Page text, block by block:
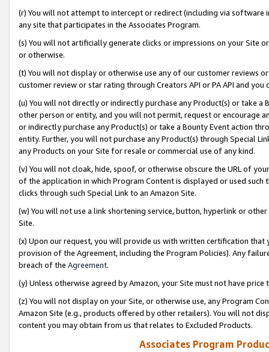
(r) You will not attempt to intercept or redirect (including via software
any site that participates in the Associates Program.
(s) You will not artificially generate clicks or impressions on your Site
or otherwise.
(t) You will not display or otherwise use any of our customer reviews
customer review or star rating through Creators API or PA API and
(u) You will not directly or indirectly purchase any Product(s) or take
other person or entity, and you will not permit, request or encourage
or indirectly purchase any Product(s) or take a Bounty Event action
entity. Further, you will not purchase any Product(s) through Special
any Products on your Site for resale or commercial use of any kind.
(v) You will not cloak, hide, spoof, or otherwise obscure the URL of
of the application in which Program Content is displayed or used
clicks through such Special Link to an Amazon Site.
(w) You will not use a link shortening service, button, hyperlink or
Site.
(x) Upon our request, you will provide us with written certification
provision of the Agreement, including the Program Policies). Any
breach of the Agreement.
(y) Unless otherwise agreed by Amazon, your Site must not have
(z) You will not display on your Site, or otherwise use, any Program
Amazon Site (e.g., products offered by other retailers). You will not
content you may obtain from us that relates to Excluded Products.
Associates Program